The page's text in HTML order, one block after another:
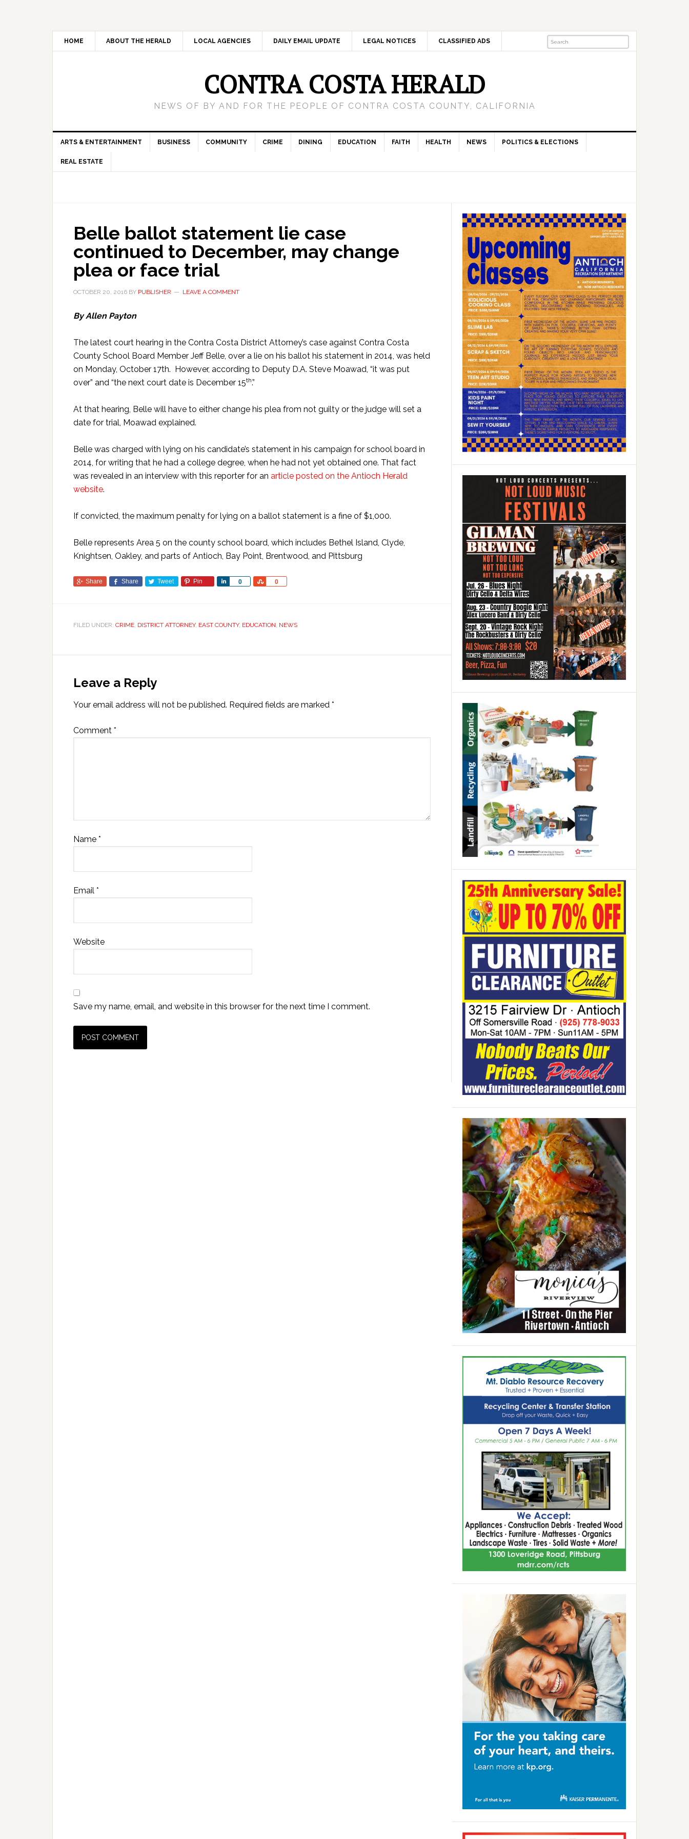
HOME ABOUT THE HERALD LOCAL AGENCIES DAILY EMAIL UPDATE LEGAL NOTICES CLASSIFIED ADS
CONTRA COSTA HERALD
NEWS OF BY AND FOR THE PEOPLE OF CONTRA COSTA COUNTY, CALIFORNIA
ARTS & ENTERTAINMENT BUSINESS COMMUNITY CRIME DINING EDUCATION FAITH HEALTH NEWS POLITICS & ELECTIONS
REAL ESTATE
Belle ballot statement lie case
continued to December, may change
plea or face trial
OCTOBER 20, 2016 BY PUBLISHER LEAVE A COMMENT
By Allen Payton
The latest court hearing in the Contra Costa District Attorney’s case against Contra Costa
County School Board Member Jeff Belle, over a lie on his ballot his statement in 2014, was held
on Monday, October 17th. However, according to Deputy D.A. Steve Moawad, “it was put
over” and “the next court date is December 15th.”
At that hearing, Belle will have to either change his plea from not guilty or the judge will set a
date for trial, Moawad explained.
Belle was charged with lying on his candidate’s statement in his campaign for school board in
2014, for writing that he had a college degree, when he had not yet obtained one. That fact
was revealed in an interview with this reporter for an article posted on the Antioch Herald
website.
If convicted, the maximum penalty for lying on a ballot statement is a fine of $1,000.
Belle represents Area 5 on the county school board, which includes Bethel Island, Clyde,
Knightsen, Oakley, and parts of Antioch, Bay Point, Brentwood, and Pittsburg
Share Share Tweet Pin 0
Share 0
Share
FILED UNDER: CRIME, DISTRICT ATTORNEY, EAST COUNTY, EDUCATION, NEWS
Leave a Reply
Your email address will not be published. Required fields are marked *
Comment *
Name *
Email *
Website
Save my name, email, and website in this browser for the next time I comment.